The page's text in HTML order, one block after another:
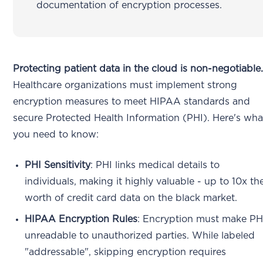
documentation of encryption processes.
Protecting patient data in the cloud is non-negotiable.
Healthcare organizations must implement strong
encryption measures to meet HIPAA standards and
secure Protected Health Information (PHI). Here's
you need to know:
PHI Sensitivity: PHI links medical details to
individuals, making it highly valuable - up to 10x
worth of credit card data on the black market.
HIPAA Encryption Rules: Encryption must make
unreadable to unauthorized parties. While labeled
"addressable", skipping encryption requires